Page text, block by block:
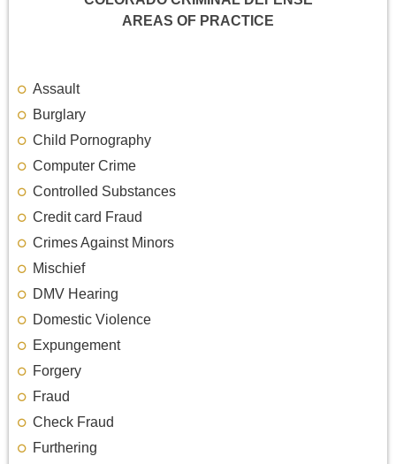
AREAS OF PRACTICE
Assault
Burglary
Child Pornography
Computer Crime
Controlled Substances
Credit card Fraud
Crimes Against Minors
Mischief
DMV Hearing
Domestic Violence
Expungement
Forgery
Fraud
Check Fraud
Furthering